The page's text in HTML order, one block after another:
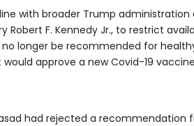
line with broader Trump
Robert F. Kennedy Jr., to restrict
longer be recommended for
approve a new Covid-19
had rejected a recommendation